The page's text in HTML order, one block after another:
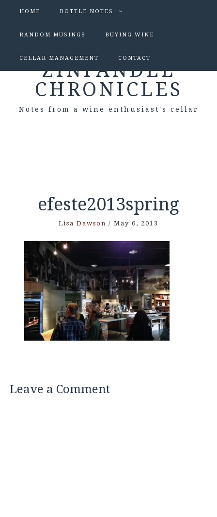
HOME BOTTLE NOTES
RANDOM MUSINGS BUYING WINE
CELLAR MANAGEMENT CONTACT
ZINFANDEL
CHRONICLES
Notes from a wine enthusiast's cellar
efeste2013spring
Lisa Dawson / May 6, 2013
Leave a Comment